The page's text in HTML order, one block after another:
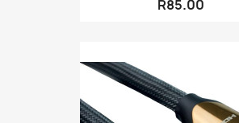
R85.00